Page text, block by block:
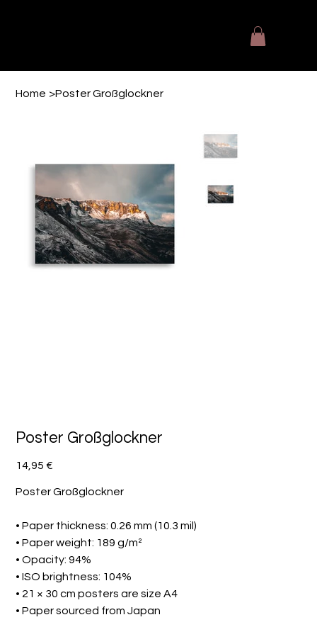
Home >Poster Großglockner
Poster Großglockner
Preis
14,95 €
Poster Großglockner
• Paper thickness: 0.26 mm (10.3 mil)
• Paper weight: 189 g/m²
• Opacity: 94%
• ISO brightness: 104%
• 21 × 30 cm posters are size A4
• Paper sourced from Japan